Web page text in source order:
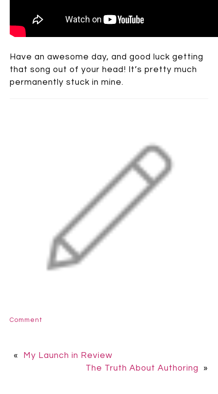
Have an awesome day, and good luck getting
that song out of your head! It’s pretty much
permanently stuck in mine.
Comment
«
My Launch in Review
The Truth About Authoring
»